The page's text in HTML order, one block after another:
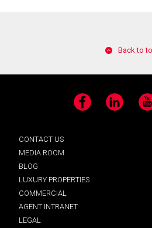
Back to
Facebook LinkedIn
CONTACT US
MEDIA ROOM
BLOG
LUXURY PROPERTIES
COMMERCIAL
AGENT INTRANET
LEGAL